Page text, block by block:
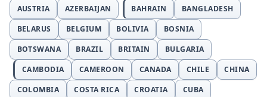
AUSTRIA
AZERBAIJAN BAHRAIN
BANGLADESH
BELARUS
BELGIUM BOLIVIA
BOSNIA
BOTSWANA
BRAZIL BRITAIN
BULGARIA
CAMBODIA
CAMEROON CANADA CHILE
CHINA
COLOMBIA
COSTA RICA CROATIA
CUBA